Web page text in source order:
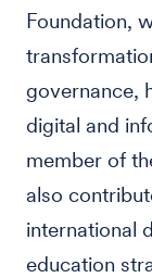
Foundation,
governance,
digital and
member of
also
international
education